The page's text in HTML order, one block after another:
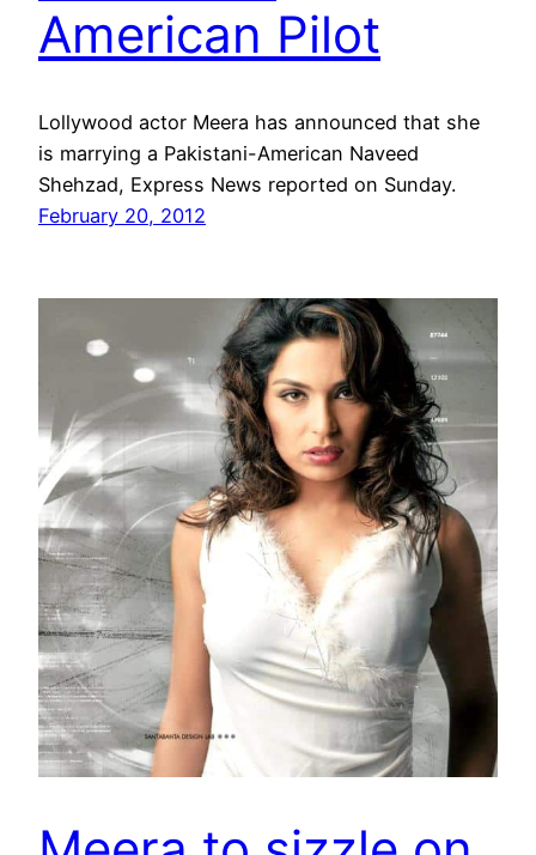
American Pilot
Lollywood actor Meera has announced that she
is marrying a Pakistani-American Naveed
Shehzad, Express News reported on Sunday.
February 20, 2012